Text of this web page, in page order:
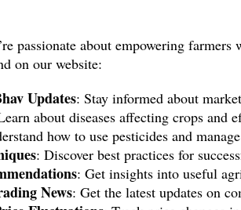
passionate about empowering
on our website:
Updates: Stay informed about
about diseases affecting crops and
how to use pesticides and
: Discover best practices for
: Get insights into useful
News: Get the latest updates on